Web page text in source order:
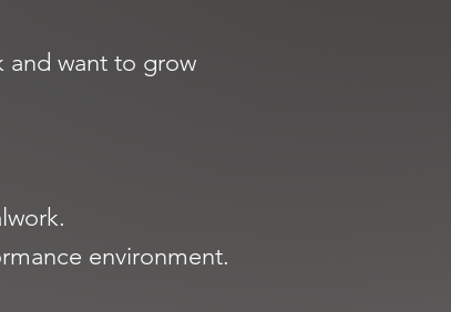
and want to grow
environment.